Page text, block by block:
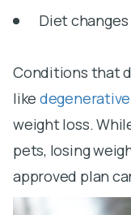
Diet changes
Conditions that
like
weight loss.
pets, losing
approved plan